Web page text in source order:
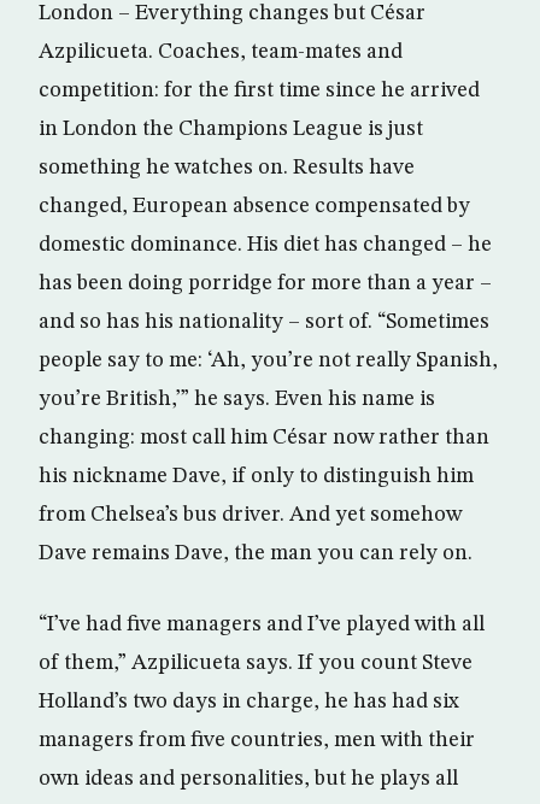
London – Everything changes but César
Azpilicueta. Coaches, team-mates and
competition: for the first time since he arrived
in London the Champions League is just
something he watches on. Results have
changed, European absence compensated by
domestic dominance. His diet has changed – he
has been doing porridge for more than a year –
and so has his nationality – sort of. “Sometimes
people say to me: ‘Ah, you’re not really Spanish,
you’re British,’” he says. Even his name is
changing: most call him César now rather than
his nickname Dave, if only to distinguish him
from Chelsea’s bus driver. And yet somehow
Dave remains Dave, the man you can rely on.
“I’ve had five managers and I’ve played with all
of them,” Azpilicueta says. If you count Steve
Holland’s two days in charge, he has had six
managers from five countries, men with their
own ideas and personalities, but he plays all